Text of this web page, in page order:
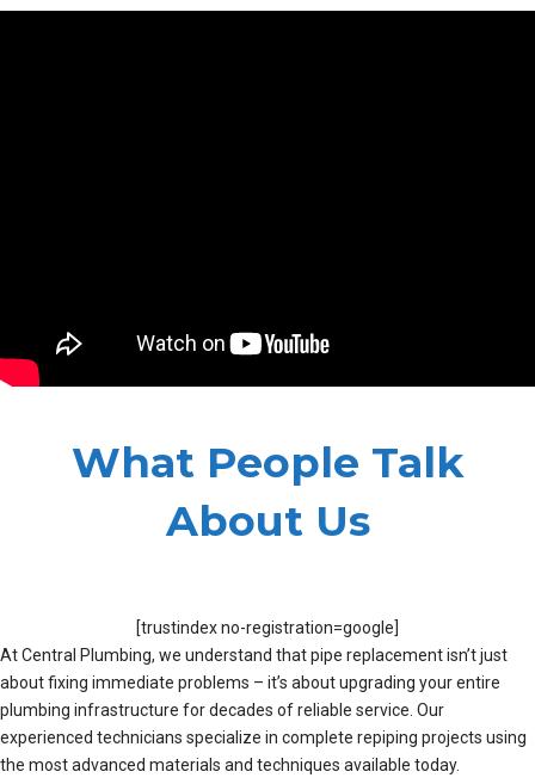
What People Talk
About Us
[trustindex no-registration=google]
At Central Plumbing, we understand that pipe replacement isn’t just
about fixing immediate problems – it’s about upgrading your entire
plumbing infrastructure for decades of reliable service. Our
experienced technicians specialize in complete repiping projects using
the most advanced materials and techniques available today.